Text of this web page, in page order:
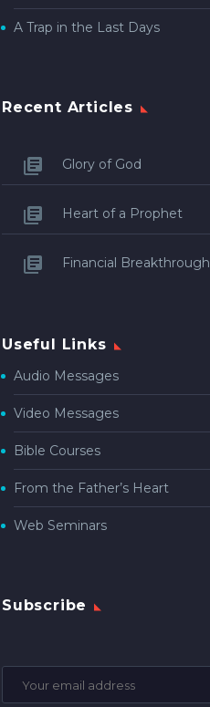
A Trap in the Last Days
Recent Articles
Glory of God
Heart of a Prophet
Financial Breakthrough
Useful Links
Audio Messages
Video Messages
Bible Courses
From the Father’s Heart
Web Seminars
Subscribe